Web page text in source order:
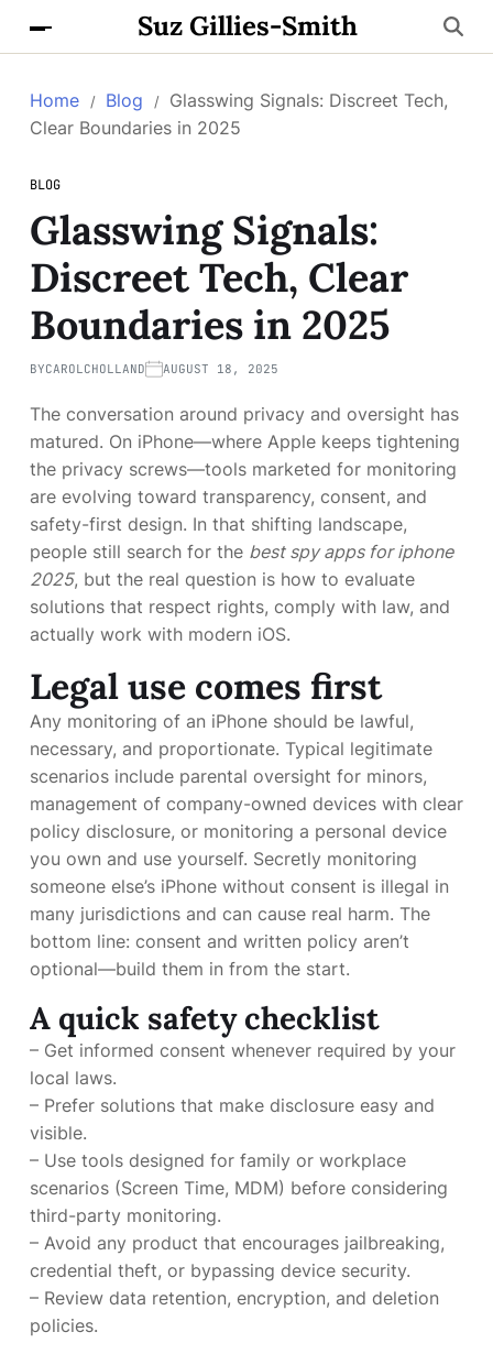
Suz Gillies-Smith
Home Blog
Glasswing Signals: Discreet Tech,
Clear Boundaries in 2025
BLOG
Glasswing Signals:
Discreet Tech, Clear
Boundaries in 2025
BYCAROLCHOLLAND AUGUST 18, 2025
The conversation around privacy and oversight has
matured. On iPhone—where Apple keeps tightening
the privacy screws—tools marketed for monitoring
are evolving toward transparency, consent, and
safety-first design. In that shifting landscape,
people still search for the best spy apps for iphone
2025, but the real question is how to evaluate
solutions that respect rights, comply with law, and
actually work with modern iOS.
Legal use comes first
Any monitoring of an iPhone should be lawful,
necessary, and proportionate. Typical legitimate
scenarios include parental oversight for minors,
management of company-owned devices with clear
policy disclosure, or monitoring a personal device
you own and use yourself. Secretly monitoring
someone else’s iPhone without consent is illegal in
many jurisdictions and can cause real harm. The
bottom line: consent and written policy aren’t
optional—build them in from the start.
A quick safety checklist
– Get informed consent whenever required by your
local laws.
– Prefer solutions that make disclosure easy and
visible.
– Use tools designed for family or workplace
scenarios (Screen Time, MDM) before considering
third-party monitoring.
– Avoid any product that encourages jailbreaking,
credential theft, or bypassing device security.
– Review data retention, encryption, and deletion
policies.